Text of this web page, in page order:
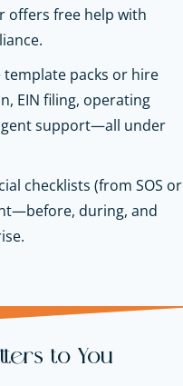
offers free help with
template packs or hire
EIN filing, operating
support—all under
checklists (from SOS or
during, and
to You